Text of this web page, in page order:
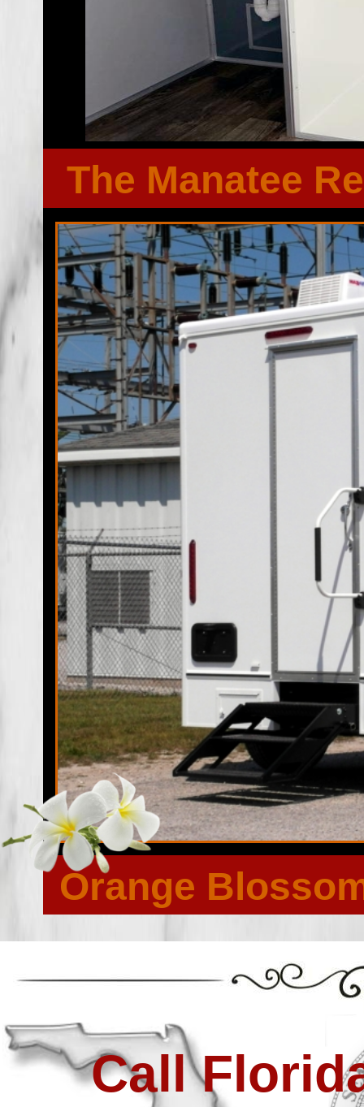
Florida Restroom provides the cheapest, most
well as portapotty rentals throughout the Great State of
Wedding Restroom Trailer rentals in Duval County,
bathroom/shower trailer rentals with heating and air
players, Stereo/CD system, fireplaces and other such
Emergency Shower Trailer Rentals For FEMA, City
Military Exercises, Coast Guard, Air Force, Army/Navy,
Buildings, Commercial Renovations/Remodeling Sites
Jacksonville Restroom Trailer Rentals & Shower Trailers
Jacksonville FL | Jacksonville Wedding Restroom Trailer
Handicapped Bathroom Trailer Rentals in Jacksonville
Beach, Florida | Jacksonville Beach Mobile Bathroom/
Trailer Rentals in Jacksonville Beach, Florida |
Jacksonville Beach FL | Atlantic Beach Restroom Trailer
Bathroom/Shower Trailer Rentals in Atlantic Beach FL |
ADA Wheelchair Accessible Handicapped Bathroom
Baldwin, Florida | Neptune Mobile Bathroom/Shower
Neptune Beach, Florida |Jacksonville Restroom Trailer
Admirals Walk MH Estates, Alcoy Road MH Park, Allens
Azalea Terrace, Baileys MH Park, Bayard, Beacon Hills,
Biscayne Village, Black Hammock, Bowden, Brentwood,
Hills, Cedar Hills Estates, Cedar Point, Center Park,
Park, Deerpointe MH Community, Deerwood Club,
Edgewood, Eggleston Heights, Enchanted Park,
Goodbys, Grand Crossing, Grand Park, Greenfield,
Hill, Holly Ford, Hyde Grove, Hyde Park, Isle of Palms,
Lake Forest, Lake Forest Hills, Lake Forest Manor, Lake
Manufactured Home Community, Magnolia Gardens,
Murray Hill, New Berlin, Newcastle, Normandy,
Hill Park, Oak Landing, Oakhurst, Oakwood Villa,
Home Community, Otis, Pablo Keys, Panama Park,
Plummers, Polly Town, Quinlan, Ribault Manor,
Forest, San Marco, San Mateo, San Pablo, Sandalwood,
Spring Glen, Springfield, Stockade, Sunbeam,
Westwood, Whitehouse, Wonderwood, Yellow Bluff Fort,
The Manatee
Orange
Call